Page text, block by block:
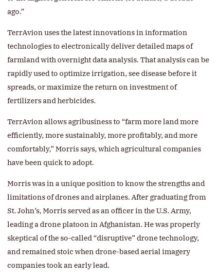
ago.”
TerrAvion uses the latest innovations in information
technologies to electronically deliver detailed maps of
farmland with overnight data analysis. That analysis can be
rapidly used to optimize irrigation, see disease before it
spreads, or maximize the return on investment of
fertilizers and herbicides.
TerrAvion allows agribusiness to “farm more land more
efficiently, more sustainably, more profitably, and more
comfortably,” Morris says, which agricultural companies
have been quick to adopt.
Morris was in a unique position to know the strengths and
limitations of drones and airplanes. After graduating from
St. John’s, Morris served as an officer in the U.S. Army,
leading a drone platoon in Afghanistan. He was properly
skeptical of the so-called “disruptive” drone technology,
and remained stoic when drone-based aerial imagery
companies took an early lead.